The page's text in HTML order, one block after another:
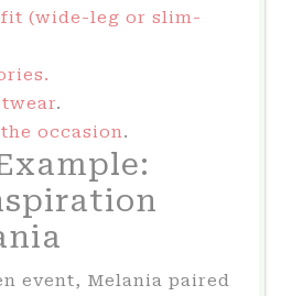
(wide-leg or slim-
.
occasion .
event, Melania paired